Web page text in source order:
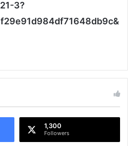
3?
1,300
Followers